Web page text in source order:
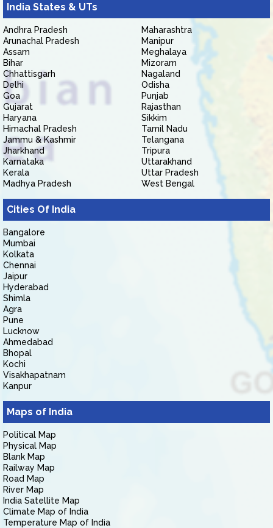
India States & UTs
Andhra Pradesh
Arunachal Pradesh
Assam
Bihar
Chhattisgarh
Delhi
Goa
Gujarat
Haryana
Himachal Pradesh
Jammu & Kashmir
Jharkhand
Karnataka
Kerala
Madhya Pradesh
Maharashtra
Manipur
Meghalaya
Mizoram
Nagaland
Odisha
Punjab
Rajasthan
Sikkim
Tamil Nadu
Telangana
Tripura
Uttarakhand
Uttar Pradesh
West Bengal
Cities Of India
Bangalore
Mumbai
Kolkata
Chennai
Jaipur
Hyderabad
Shimla
Agra
Pune
Lucknow
Ahmedabad
Bhopal
Kochi
Visakhapatnam
Kanpur
Maps of India
Political Map
Physical Map
Blank Map
Railway Map
Road Map
River Map
India Satellite Map
Climate Map of India
Temperature Map of India